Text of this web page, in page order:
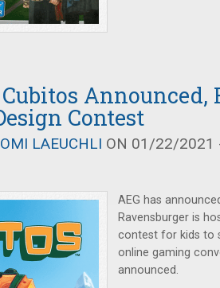
Announced,
Contest
LAEUCHLI ON 01/22/2021
AEG has
Ravensburger is
contest for kids to
online gaming
announced.